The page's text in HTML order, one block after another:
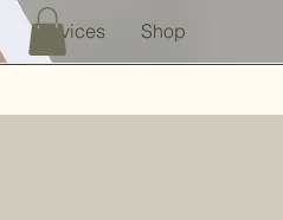
Services Shop